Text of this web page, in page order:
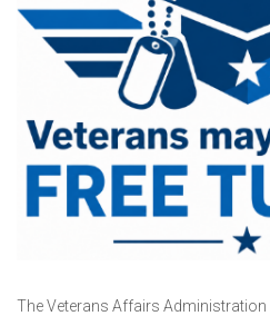
The Veterans Affairs